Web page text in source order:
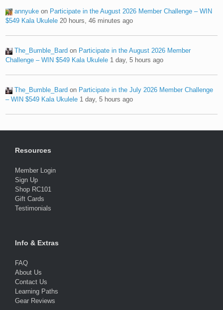
annyuke on Participate in the August 2026 Member Challenge – WIN
$549 Kala Ukulele 20 hours, 46 minutes ago
The_Bumble_Bard on Participate in the August 2026 Member
Challenge – WIN $549 Kala Ukulele 1 day, 5 hours ago
The_Bumble_Bard on Participate in the July 2026 Member Challenge
– WIN $549 Kala Ukulele 1 day, 5 hours ago
Resources
Member Login
Sign Up
Shop RC101
Gift Cards
Testimonials
Info & Extras
FAQ
About Us
Contact Us
Learning Paths
Gear Reviews